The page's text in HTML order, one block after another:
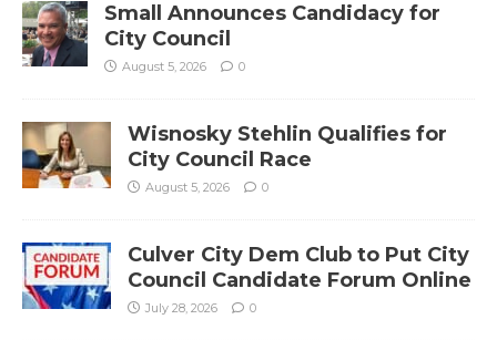
Small Announces Candidacy for
City Council
August 5, 2026 0
Wisnosky Stehlin Qualifies for
City Council Race
August 5, 2026 0
Culver City Dem Club to Put City
Council Candidate Forum Online
July 28, 2026 0